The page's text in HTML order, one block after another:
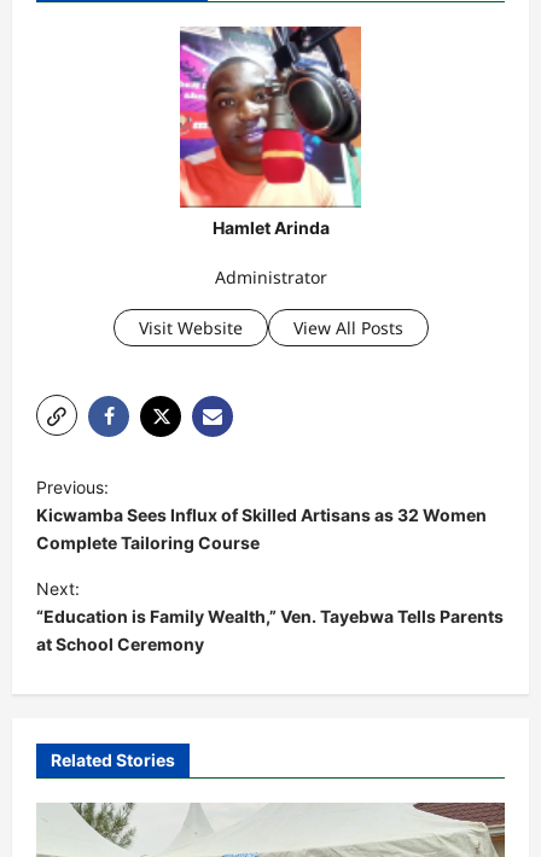
Hamlet Arinda
Administrator
Visit Website View All Posts
P
o
s
t
n
a
v
g
a
t
Previous:
Kicwamba Sees Influx of Skilled Artisans as 32 Women
Complete Tailoring Course
Next:
“Education is Family Wealth,” Ven. Tayebwa Tells Parents
at School Ceremony
Related Stories